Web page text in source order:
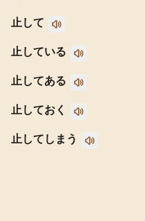
止して
止している
止してある
止しておく
止してしまう